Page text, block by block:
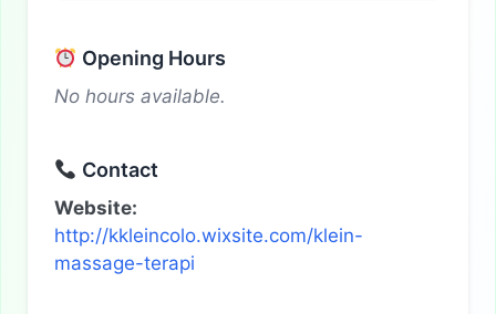
Opening Hours
No hours available.
Contact
Website:
http://kkleincolo.wixsite.com/klein-
massage-terapi